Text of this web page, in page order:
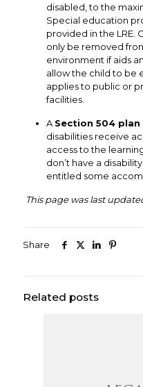
disabled, to the
Special education
provided in the LRE.
only be removed
environment if aids
allow the child to be
applies to public or
facilities.
A Section 504 plan
disabilities receive
access to the
don’t have a
entitled some
This page was last
Share
Related posts